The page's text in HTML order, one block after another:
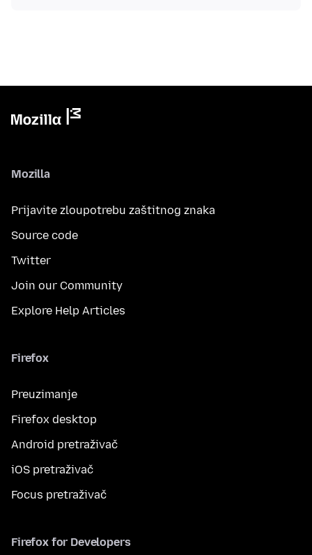
Mozilla
Prijavite zloupotrebu zaštitnog znaka
Source code
Twitter
Join our Community
Explore Help Articles
Firefox
Preuzimanje
Firefox desktop
Android pretraživač
iOS pretraživač
Focus pretraživač
Firefox for Developers